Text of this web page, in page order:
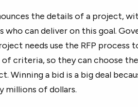
the details of a project,
can deliver on this goal.
needs use the RFP process
of criteria, so they can choose
a bid is a big deal
millions of dollars.